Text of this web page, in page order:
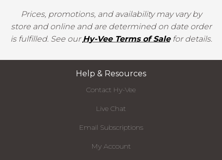
Prices, promotions, and availability may vary by
store and online and are determined on date order
is fulfilled. See ourHy-Vee Terms of Salefor details.
Help & Resources
Contact Hy-Vee
Live Chat
Email Subscriptions
My Account